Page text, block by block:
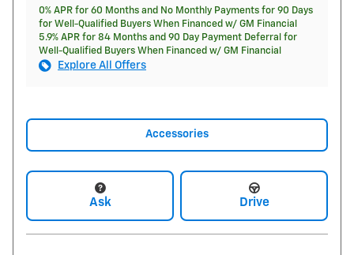
0% APR for 60 Months and No Monthly Payments for 90 Days
for Well-Qualified Buyers When Financed w/ GM Financial
5.9% APR for 84 Months and 90 Day Payment Deferral for
Well-Qualified Buyers When Financed w/ GM Financial
Explore All Offers
Accessories
Ask Drive